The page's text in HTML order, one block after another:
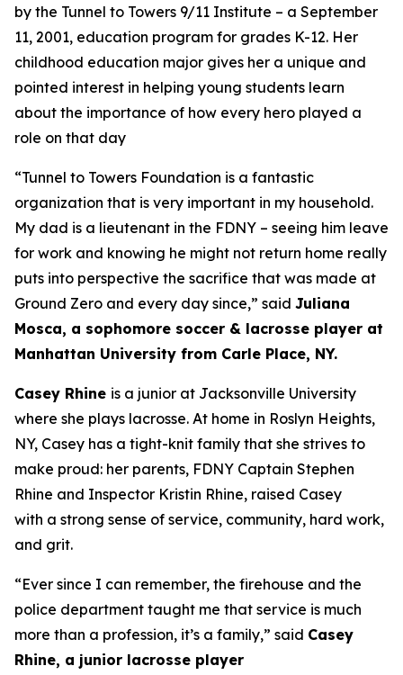
by the Tunnel to Towers 9/11 Institute – a September
11, 2001, education program for grades K-12. Her
childhood education major gives her a unique and
pointed interest in helping young students learn
about the importance of how every hero played a
role on that day
“Tunnel to Towers Foundation is a fantastic
organization that is very important in my household.
My dad is a lieutenant in the FDNY – seeing him leave
for work and knowing he might not return home really
puts into perspective the sacrifice that was made at
Ground Zero and every day since,” said Juliana
Mosca, a sophomore soccer & lacrosse player at
Manhattan University from Carle Place, NY.
Casey Rhine is a junior at Jacksonville University
where she plays lacrosse. At home in Roslyn Heights,
NY, Casey has a tight-knit family that she strives to
make proud: her parents, FDNY Captain Stephen
Rhine and Inspector Kristin Rhine, raised Casey
with a strong sense of service, community, hard work,
and grit.
“Ever since I can remember, the firehouse and the
police department taught me that service is much
more than a profession, it’s a family,” said Casey
Rhine, a junior lacrosse player